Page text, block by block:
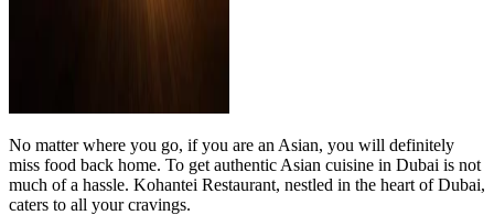
No matter where you go, if you are an Asian, you will definitely
miss food back home. To get authentic Asian cuisine in Dubai is not
much of a hassle. Kohantei Restaurant, nestled in the heart of Dubai,
caters to all your cravings.